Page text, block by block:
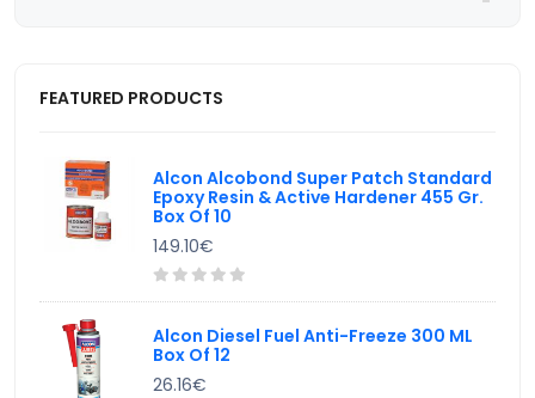
Valve Lapping Paste
FEATURED PRODUCTS
Alcon Alcobond Super Patch Standard
Epoxy Resin & Active Hardener 455 Gr.
Box Of 10
149.10€
Alcon Diesel Fuel Anti-Freeze 300 ML
Box Of 12
26.16€